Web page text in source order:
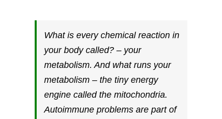
What is every chemical reaction in
your body called? – your
metabolism. And what runs your
metabolism – the tiny energy
engine called the mitochondria.
Autoimmune problems are part of